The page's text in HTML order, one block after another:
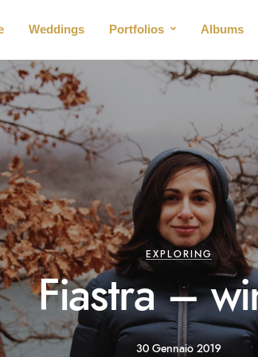
Weddings Portfolios Albums
EXPLORING
Fiastra –
30 Gennaio 2019